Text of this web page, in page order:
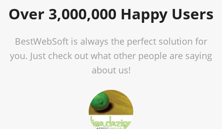
Over 3,000,000 Happy Users
BestWebSoft is always the perfect solution for
you. Just check out what other people are saying
about us!